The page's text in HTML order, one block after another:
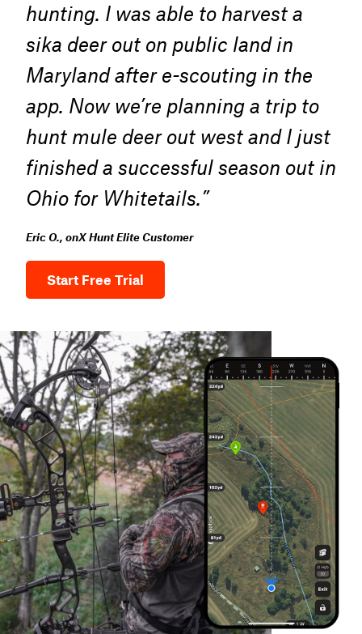
hunting. I was able to harvest a
sika deer out on public land in
Maryland after e-scouting in the
app. Now we’re planning a trip to
hunt mule deer out west and I just
finished a successful season out in
Ohio for Whitetails.”
Eric O., onX Hunt Elite Customer
Start Free Trial